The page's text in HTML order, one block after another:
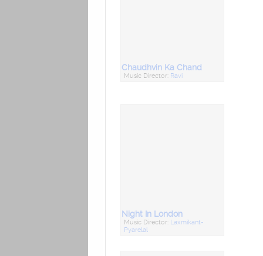
Chaudhvin Ka Chand
Music Director: Ravi
Night In London
Music Director: Laxmikant-
Pyarelal